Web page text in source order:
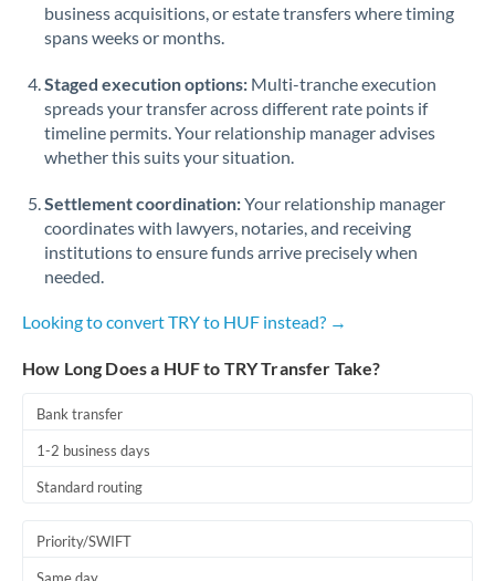
business acquisitions, or estate transfers where timing
spans weeks or months.
Staged execution options: Multi-tranche execution
spreads your transfer across different rate points if
timeline permits. Your relationship manager advises
whether this suits your situation.
Settlement coordination:Your relationship manager
coordinates with lawyers, notaries, and receiving
institutions to ensure funds arrive precisely when
needed.
Looking to convert TRY to HUF instead? →
How Long Does a HUF to TRY Transfer Take?
Bank transfer
1-2 business days
Standard routing
Priority/SWIFT